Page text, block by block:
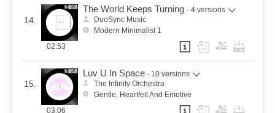
14.
The World Keeps Turning - 4 versions
DuoSync Music
Modern Minimalist 1
02:53
15.
Luv U In Space - 10 versions
The Infinity Orchestra
Gentle, Heartfelt And Emotive
03:06